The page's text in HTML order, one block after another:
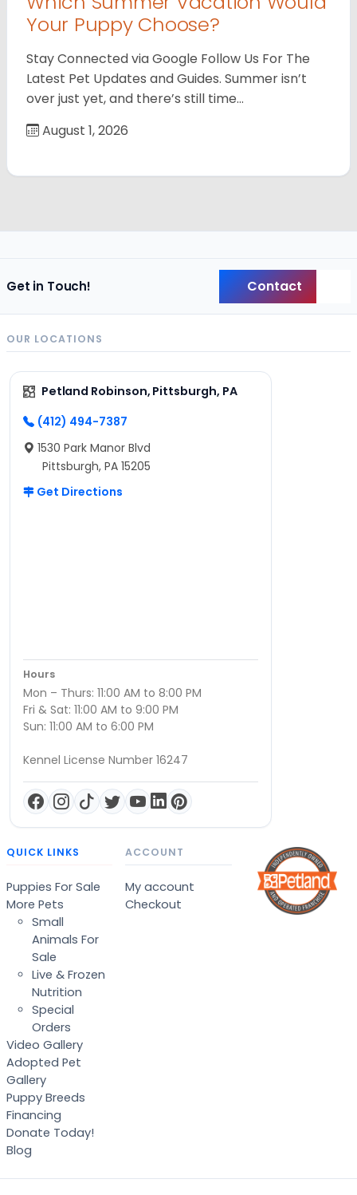
Your Puppy Choose?
Stay Connected via Google Follow Us For The
Latest Pet Updates and Guides. Summer isn’t
over just yet, and there’s still time…
August 1, 2026
Get in Touch! Contact
OUR LOCATIONS
Petland Robinson, Pittsburgh, PA
(412) 494-7387
1530 Park Manor Blvd
Pittsburgh, PA 15205
Get Directions
Hours
Mon – Thurs: 11:00 AM to 8:00 PM
Fri & Sat: 11:00 AM to 9:00 PM
Sun: 11:00 AM to 6:00 PM
Kennel License Number 16247
QUICK LINKS
Puppies For Sale
More Pets
Small
Animals For
Sale
Live & Frozen
Nutrition
Special
Orders
Video Gallery
Adopted Pet
Gallery
Puppy Breeds
Financing
Donate Today!
Blog
ACCOUNT
My account
Checkout